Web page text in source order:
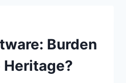
Burden
Heritage?